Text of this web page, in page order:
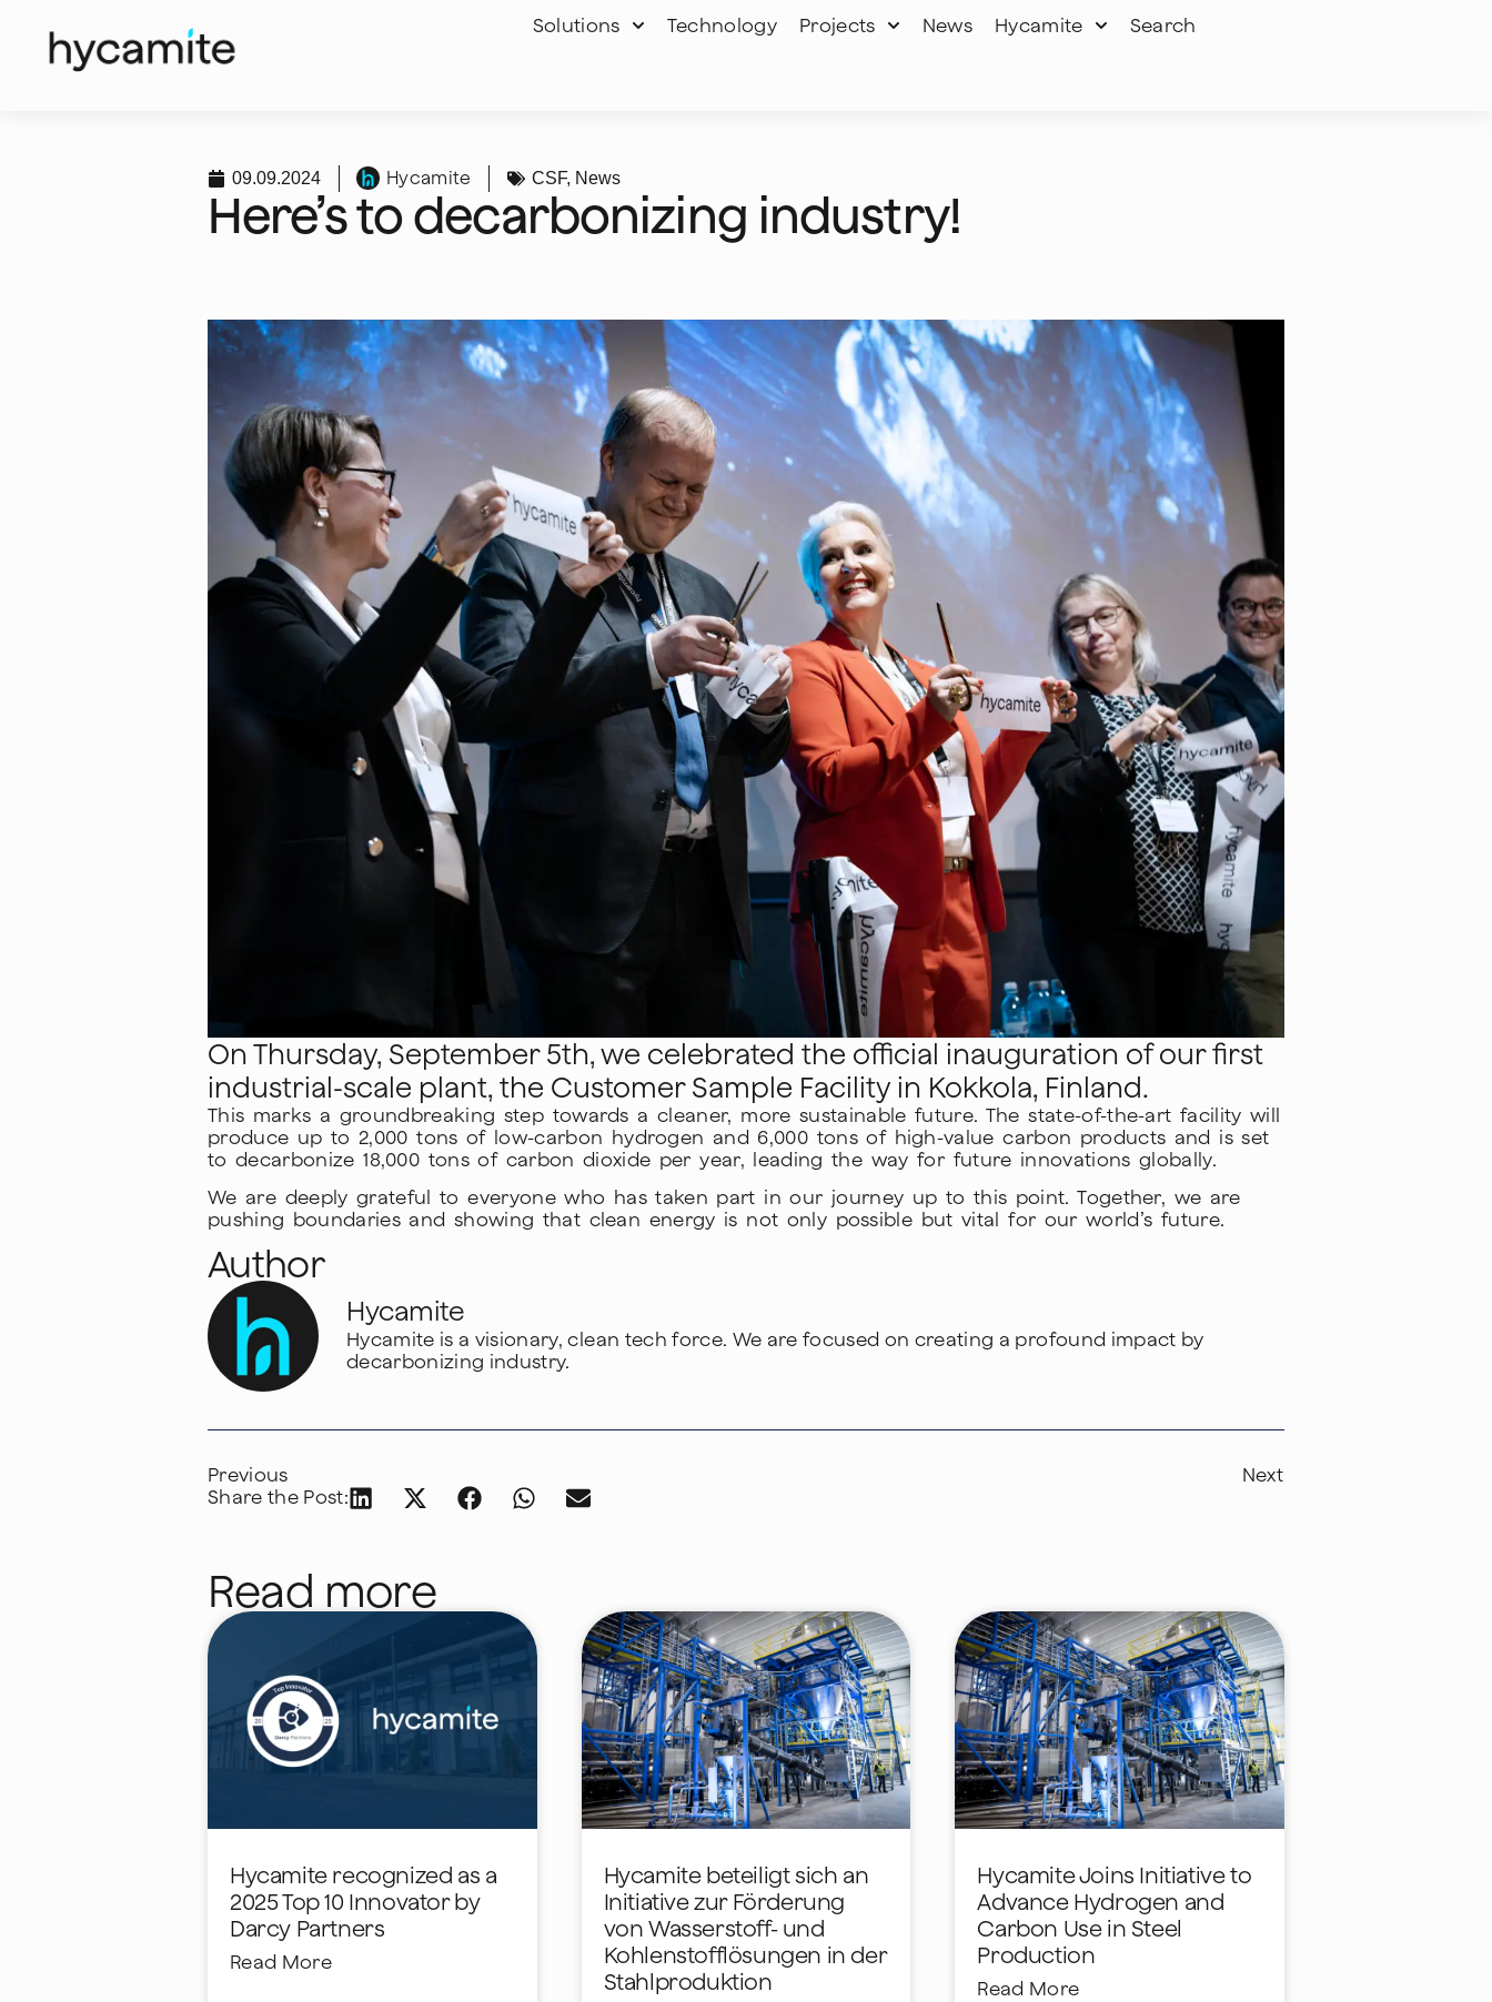
Solutions Technology Projects News Hycamite Search
09.09.2024 Hycamite CSF, News
Here’s to decarbonizing industry!
On Thursday, September 5th, we celebrated the official inauguration of our first
industrial-scale plant, the Customer Sample Facility in Kokkola, Finland.
This marks a groundbreaking step towards a cleaner, more sustainable future. The state-of-the-art facility will
produce up to 2,000 tons of low-carbon hydrogen and 6,000 tons of high-value carbon products and is set
to decarbonize 18,000 tons of carbon dioxide per year, leading the way for future innovations globally.
We are deeply grateful to everyone who has taken part in our journey up to this point. Together, we are
pushing boundaries and showing that clean energy is not only possible but vital for our world’s future.
Author
Hycamite
Hycamite is a visionary, clean tech force. We are focused on creating a profound impact by
decarbonizing industry.
Previous
Next
Share the Post:
Read more
Hycamite recognized as a
2025 Top 10 Innovator by
Darcy Partners
Read More
Hycamite beteiligt sich an
Initiative zur Förderung
von Wasserstoff- und
Kohlenstofflösungen in der
Stahlproduktion
Hycamite Joins Initiative to
Advance Hydrogen and
Carbon Use in Steel
Production
Read More